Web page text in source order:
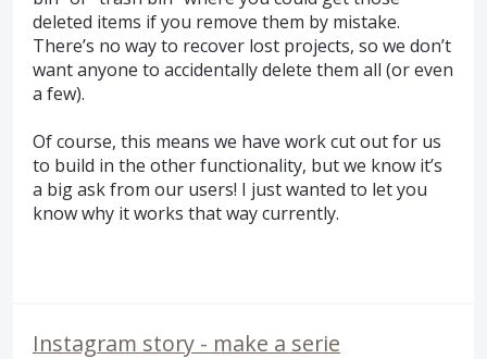
deleted items if you remove them by mistake.
There’s no way to recover lost projects, so we don’t
want anyone to accidentally delete them all (or even
a few).
Of course, this means we have work cut out for us
to build in the other functionality, but we know it’s
a big ask from our users! I just wanted to let you
know why it works that way currently.
Instagram story - make a serie